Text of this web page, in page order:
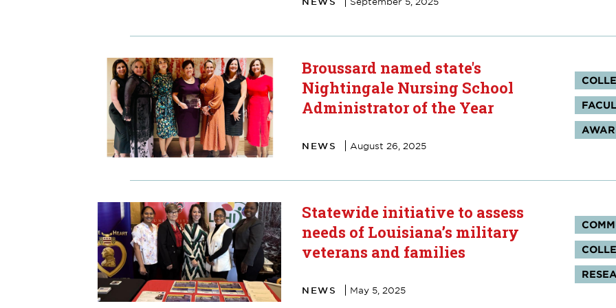
Broussard named state's
Nightingale Nursing School
Administrator of the Year
NEWS August 26, 2025
Statewide initiative to assess
needs of Louisiana’s military
veterans and families
NEWS May 5, 2025